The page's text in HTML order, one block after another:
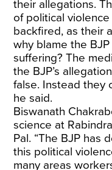
their allegations.
of political
backfired, as their
why blame the
suffering? The
the BJP’s
false. Instead they
he said.
Biswanath
science at
Pal. “The BJP has
this political
many areas